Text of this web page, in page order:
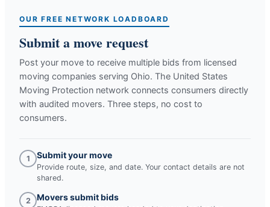
OUR FREE NETWORK LOADBOARD
Submit a move request
Post your move to receive multiple bids from licensed
moving companies serving Ohio. The United States
Moving Protection network connects consumers directly
with audited movers. Three steps, no cost to
consumers.
1 Submit your move
Provide route, size, and date. Your contact details are not
shared.
2 Movers submit bids